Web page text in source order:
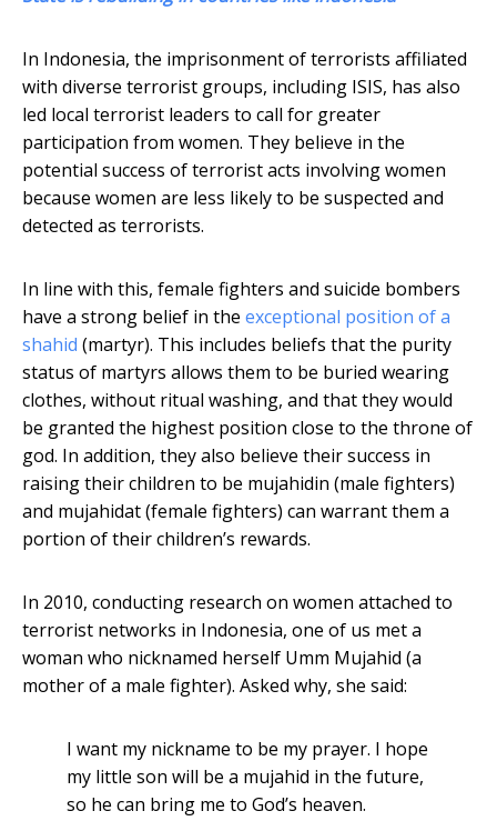
In Indonesia, the imprisonment of terrorists affiliated
with diverse terrorist groups, including ISIS, has also
led local terrorist leaders to call for greater
participation from women. They believe in the
potential success of terrorist acts involving women
because women are less likely to be suspected and
detected as terrorists.
In line with this, female fighters and suicide bombers
have a strong belief in the exceptional position of a
shahid (martyr). This includes beliefs that the purity
status of martyrs allows them to be buried wearing
clothes, without ritual washing, and that they would
be granted the highest position close to the throne of
god. In addition, they also believe their success in
raising their children to be mujahidin (male fighters)
and mujahidat (female fighters) can warrant them a
portion of their children’s rewards.
In 2010, conducting research on women attached to
terrorist networks in Indonesia, one of us met a
woman who nicknamed herself Umm Mujahid (a
mother of a male fighter). Asked why, she said:
I want my nickname to be my prayer. I hope
my little son will be a mujahid in the future,
so he can bring me to God’s heaven.